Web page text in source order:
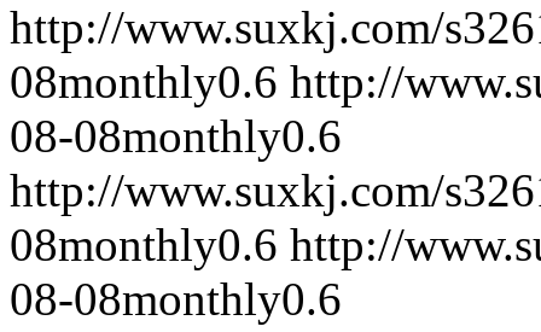
http://www.suxkj.com/
08monthly0.6 http://
08-08monthly0.6
http://www.suxkj.com/
08monthly0.6 http://
08-08monthly0.6